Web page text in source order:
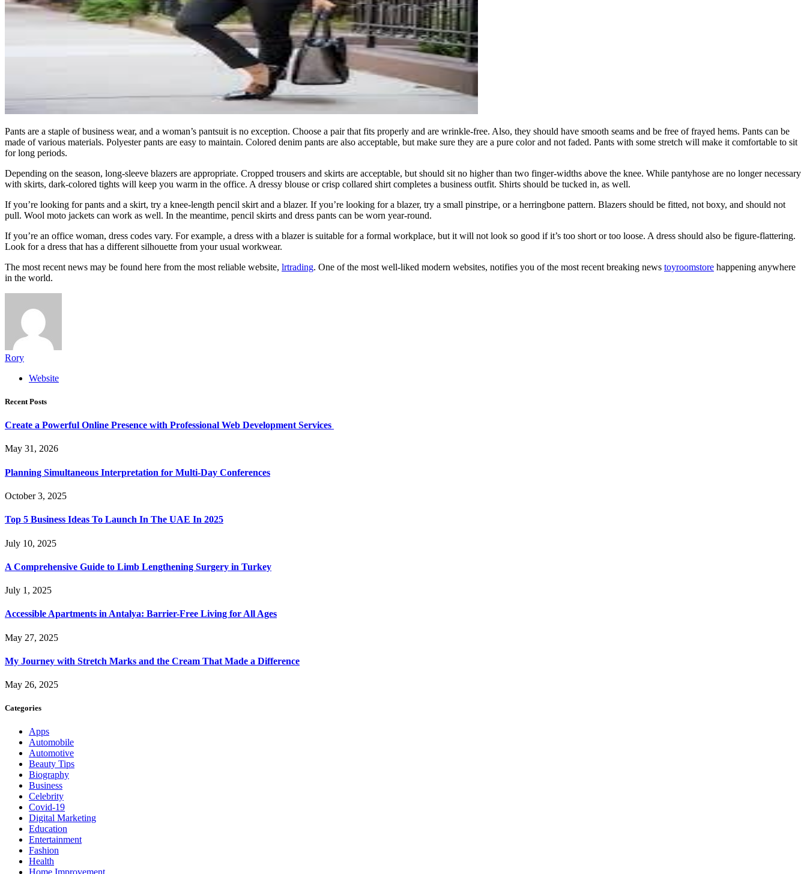
Pants are a staple of business wear, and a woman’s pantsuit is no exception. Choose a pair that fits properly and are wrinkle-free. Also, they should have smooth seams and be free of frayed hems. Pants can be
made of various materials. Polyester pants are easy to maintain. Colored denim pants are also acceptable, but make sure they are a pure color and not faded. Pants with some stretch will make it comfortable to sit
for long periods.
Depending on the season, long-sleeve blazers are appropriate. Cropped trousers and skirts are acceptable, but should sit no higher than two finger-widths above the knee. While pantyhose are no longer necessary
with skirts, dark-colored tights will keep you warm in the office. A dressy blouse or crisp collared shirt completes a business outfit. Shirts should be tucked in, as well.
If you’re looking for pants and a skirt, try a knee-length pencil skirt and a blazer. If you’re looking for a blazer, try a small pinstripe, or a herringbone pattern. Blazers should be fitted, not boxy, and should not
pull. Wool moto jackets can work as well. In the meantime, pencil skirts and dress pants can be worn year-round.
If you’re an office woman, dress codes vary. For example, a dress with a blazer is suitable for a formal workplace, but it will not look so good if it’s too short or too loose. A dress should also be figure-flattering.
Look for a dress that has a different silhouette from your usual workwear.
The most recent news may be found here from the most reliable website, lrtrading. One of the most well-liked modern websites, notifies you of the most recent breaking news toyroomstore happening anywhere
in the world.
Rory
Website
Recent Posts
Create a Powerful Online Presence with Professional Web Development Services
May 31, 2026
Planning Simultaneous Interpretation for Multi-Day Conferences
October 3, 2025
Top 5 Business Ideas To Launch In The UAE In 2025
July 10, 2025
A Comprehensive Guide to Limb Lengthening Surgery in Turkey
July 1, 2025
Accessible Apartments in Antalya: Barrier-Free Living for All Ages
May 27, 2025
My Journey with Stretch Marks and the Cream That Made a Difference
May 26, 2025
Categories
Apps
Automobile
Automotive
Beauty Tips
Biography
Business
Celebrity
Covid-19
Digital Marketing
Education
Entertainment
Fashion
Health